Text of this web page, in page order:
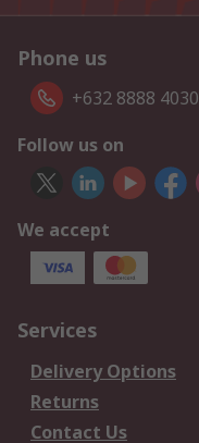
Phone us
+632 8888 4030
Follow us on
We accept
Services
Delivery Options
Returns
Contact Us